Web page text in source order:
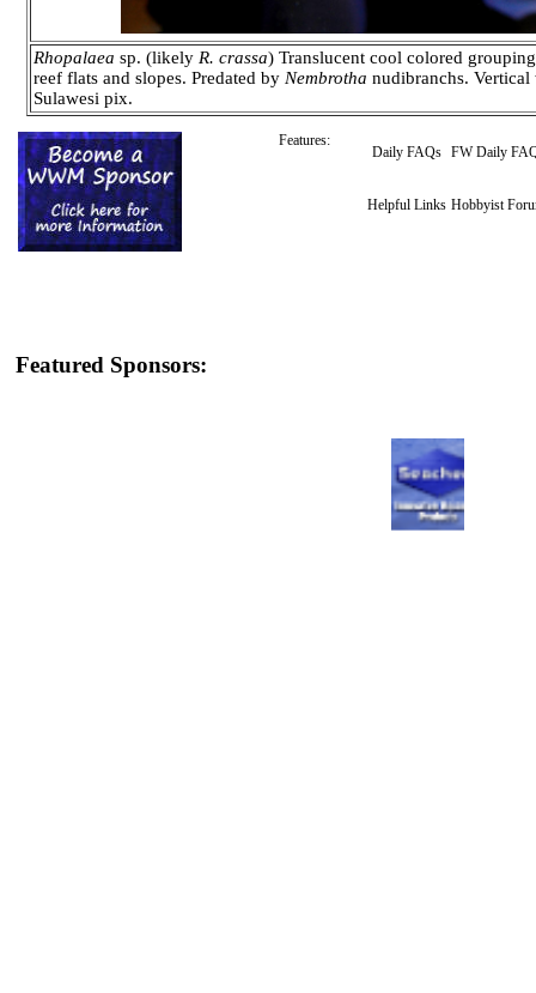
Rhopalaea sp. (likely R. crassa) Translucent cool colored
reef flats and slopes. Predated by Nembrotha nudibranchs.
Sulawesi pix.
Features:
Daily FAQs FW Daily
Helpful Links Hobbyist
Featured Sponsors: